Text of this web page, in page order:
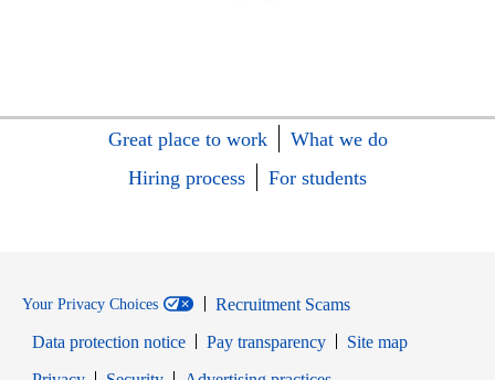
Great place to work
What we do
Hiring process
For students
Your Privacy Choices
Recruitment Scams
Data protection notice
Pay transparency
Site map
Opens in new windowOpens in new window